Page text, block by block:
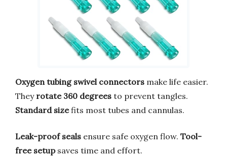
Oxygen tubing swivel connectors make life easier.
They rotate 360 degrees to prevent tangles.
Standard sizefits most tubes and cannulas.
Leak-proof seals ensure safe oxygen flow. Tool-
free setupsaves time and effort.